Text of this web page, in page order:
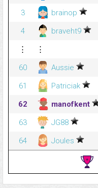
3
brainop
4
braveht9
⋮
⋮
60
Aussie
61
Patriciak
62
manofkent
63
JG88
64
Joules